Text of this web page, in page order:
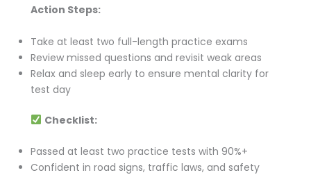
Action Steps:
Take at least two full-length practice exams
Review missed questions and revisit weak areas
Relax and sleep early to ensure mental clarity for
test day
Checklist:
Passed at least two practice tests with 90%+
Confident in road signs, traffic laws, and safety